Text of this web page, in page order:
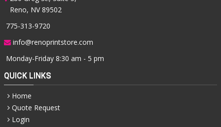
Reno, NV 89502
775-313-9720
info@renoprintstore.com
Monday-Friday 8:30 am - 5 pm
QUICK LINKS
Home
Quote Request
Login